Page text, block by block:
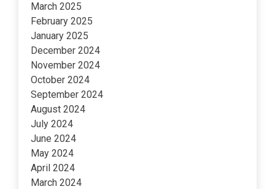
March 2025
February 2025
January 2025
December 2024
November 2024
October 2024
September 2024
August 2024
July 2024
June 2024
May 2024
April 2024
March 2024